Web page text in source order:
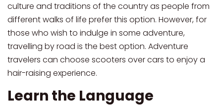
culture and traditions of the country as people from
different walks of life prefer this option. However, for
those who wish to indulge in some adventure,
travelling by road is the best option. Adventure
travelers can choose scooters over cars to enjoy a
hair-raising experience.
Learn the Language